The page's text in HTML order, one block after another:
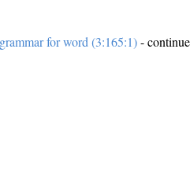
for word (3:165:1)-